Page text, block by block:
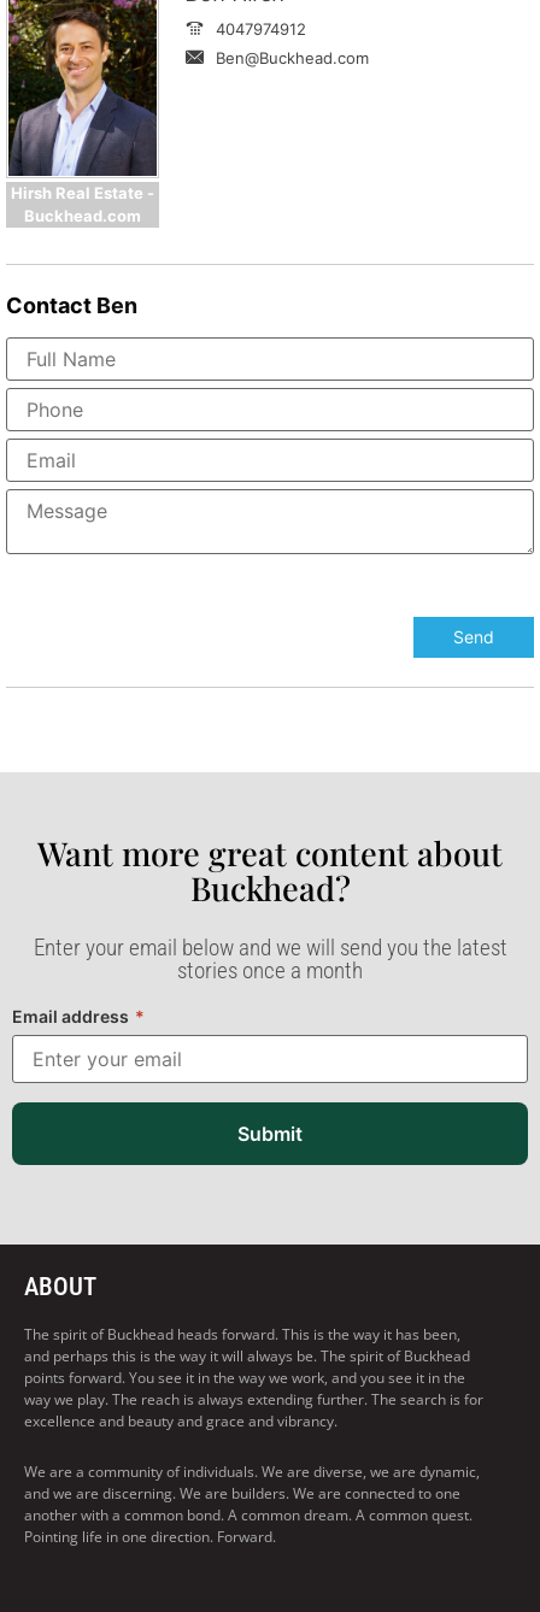
Hirsh Real Estate -
Buckhead.com
4047974912
Ben@Buckhead.com
Contact Ben
Want more great content about
Buckhead?​
Enter your email below and we will send you the latest
stories once a month
Email address *
Submit
ABOUT
The spirit of Buckhead heads forward. This is the way it has been,
and perhaps this is the way it will always be. The spirit of Buckhead
points forward. You see it in the way we work, and you see it in the
way we play. The reach is always extending further. The search is for
excellence and beauty and grace and vibrancy.
We are a community of individuals. We are diverse, we are dynamic,
and we are discerning. We are builders. We are connected to one
another with a common bond. A common dream. A common quest.
Pointing life in one direction. Forward.